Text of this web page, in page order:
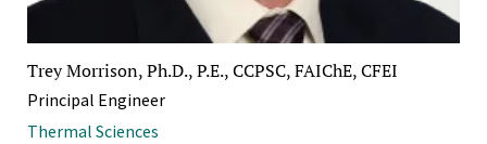
Trey Morrison, Ph.D., P.E., CCPSC, FAIChE, CFEI
Principal Engineer
Thermal Sciences